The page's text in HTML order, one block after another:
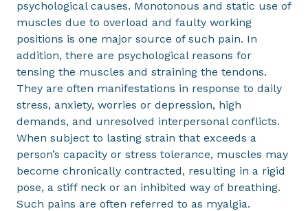
psychological causes. Monotonous and static use of
muscles due to overload and faulty working
positions is one major source of such pain. In
addition, there are psychological reasons for
tensing the muscles and straining the tendons.
They are often manifestations in response to daily
stress, anxiety, worries or depression, high
demands, and unresolved interpersonal conflicts.
When subject to lasting strain that exceeds a
person’s capacity or stress tolerance, muscles may
become chronically contracted, resulting in a rigid
pose, a stiff neck or an inhibited way of breathing.
Such pains are often referred to as myalgia.